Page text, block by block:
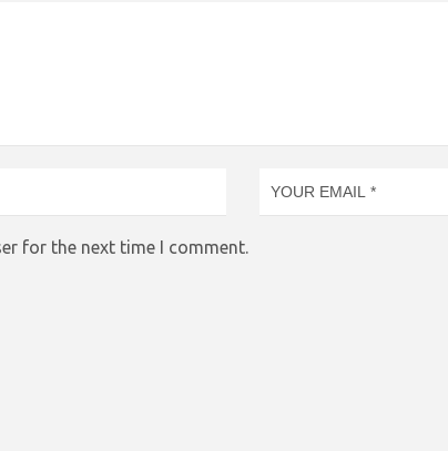
for the next time I comment.